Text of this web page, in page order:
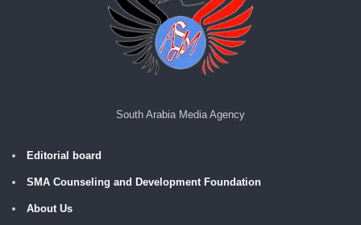
South Arabia Media Agency
Editorial board
SMA Counseling and Development Foundation
About Us